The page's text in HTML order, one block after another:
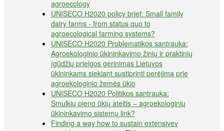
agroecology
UNISECO H2020 policy brief: Small family
dairy farms - from status quo to
agroecological farming systems?
UNISECO H2020 Problematikos santrauka:
Agroekologinio ūkininkavimo žinių ir praktinių
įgūdžių prieigos gerinimas Lietuvos
ūkininkams siekiant sustiprinti perėjimą prie
agroekologinio žemės ūkio
UNISECO H2020 Politikos santrauka:
Smulkių pieno ūkių ateitis – agroekologinių
ūkininkavimo sistemų link?
Finding a way how to sustain extensivev